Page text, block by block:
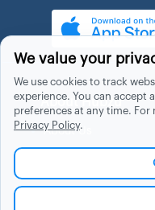
About Hubzu
About Us
We value your
We use cookies to track
experience. You can accept
preferences at any time.
Privacy Policy.